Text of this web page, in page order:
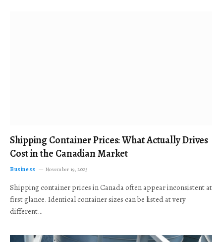
Shipping Container Prices: What Actually Drives
Cost in the Canadian Market
Business November 19, 2025
Shipping container prices in Canada often appear inconsistent at
first glance. Identical container sizes can be listed at very
different…